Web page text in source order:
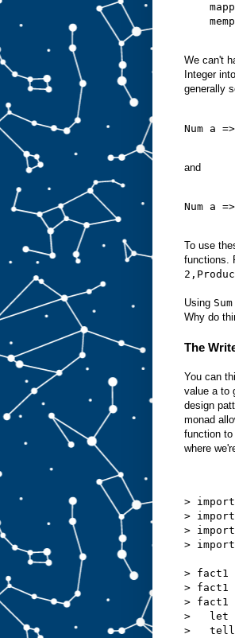
We can't
Integer
generally
Num a
and
Num a
To use
functions.
Using Sum
Why do
The
You can
value a to
design
monad
function to
where
> import
>
>
>
> fact1
> fact1
> fact1
>   let
>   tell